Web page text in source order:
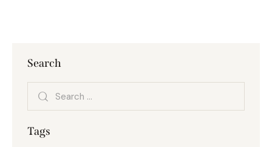
Search
Tags